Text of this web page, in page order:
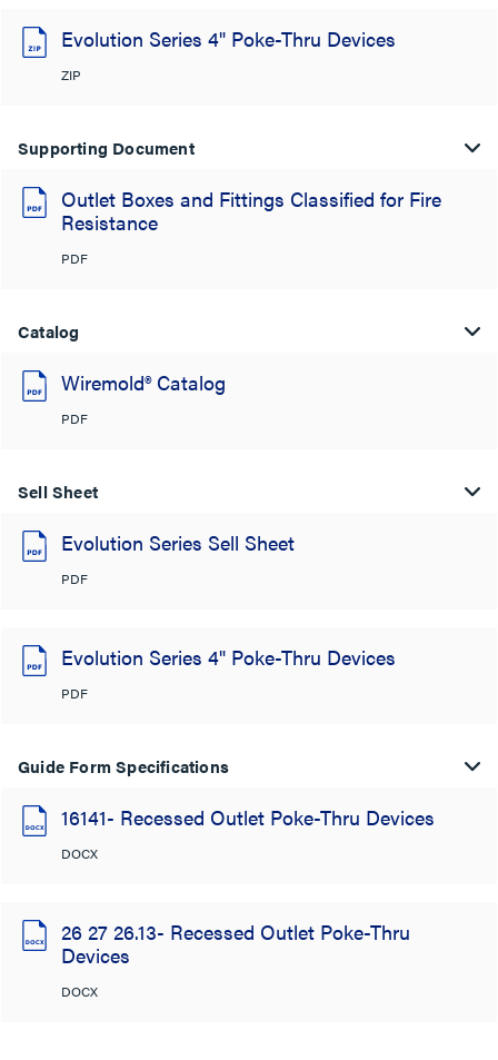
Evolution Series 4" Poke-Thru Devices
ZIP
Supporting Document
Outlet Boxes and Fittings Classified for Fire
Resistance
PDF
Catalog
Wiremold® Catalog
PDF
Sell Sheet
Evolution Series Sell Sheet
PDF
Evolution Series 4" Poke-Thru Devices
PDF
Guide Form Specifications
16141- Recessed Outlet Poke-Thru Devices
DOCX
26 27 26.13- Recessed Outlet Poke-Thru
Devices
DOCX